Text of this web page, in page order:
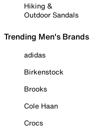
Hiking &
Outdoor Sandals
Trending Men's Brands
adidas
Birkenstock
Brooks
Cole Haan
Crocs